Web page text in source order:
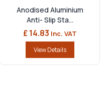
Anodised Aluminium
Anti- Slip Sta...
£ 14.83 Inc. VAT
View Details